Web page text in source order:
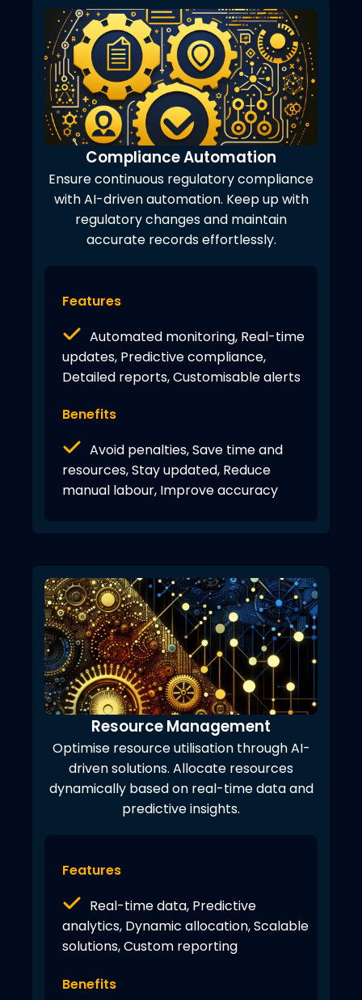
Compliance Automation
Ensure continuous regulatory compliance
with AI-driven automation. Keep up with
regulatory changes and maintain
accurate records effortlessly.
Features
Automated monitoring, Real-time
updates, Predictive compliance,
Detailed reports, Customisable alerts
Benefits
Avoid penalties, Save time and
resources, Stay updated, Reduce
manual labour, Improve accuracy
Resource Management
Optimise resource utilisation through AI-
driven solutions. Allocate resources
dynamically based on real-time data and
predictive insights.
Features
Real-time data, Predictive
analytics, Dynamic allocation, Scalable
solutions, Custom reporting
Benefits